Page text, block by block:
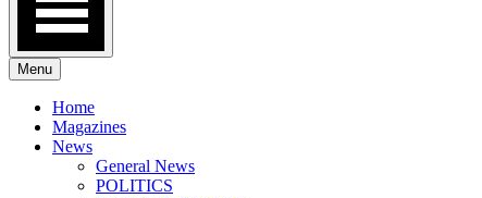
Menu
Home
Magazines
News
General News
POLITICS